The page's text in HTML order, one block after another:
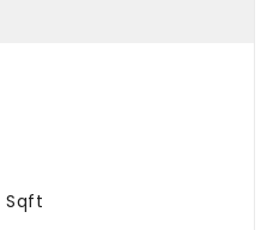
Sqft